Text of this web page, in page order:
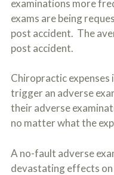
A
b
u
t
s
?
c
r
b
e
e
a
c
i
n
t
examinations more
exams are being
post accident. The
post accident.
Chiropractic expenses
trigger an adverse
their adverse
no matter what the
A no-fault adverse
devastating effects